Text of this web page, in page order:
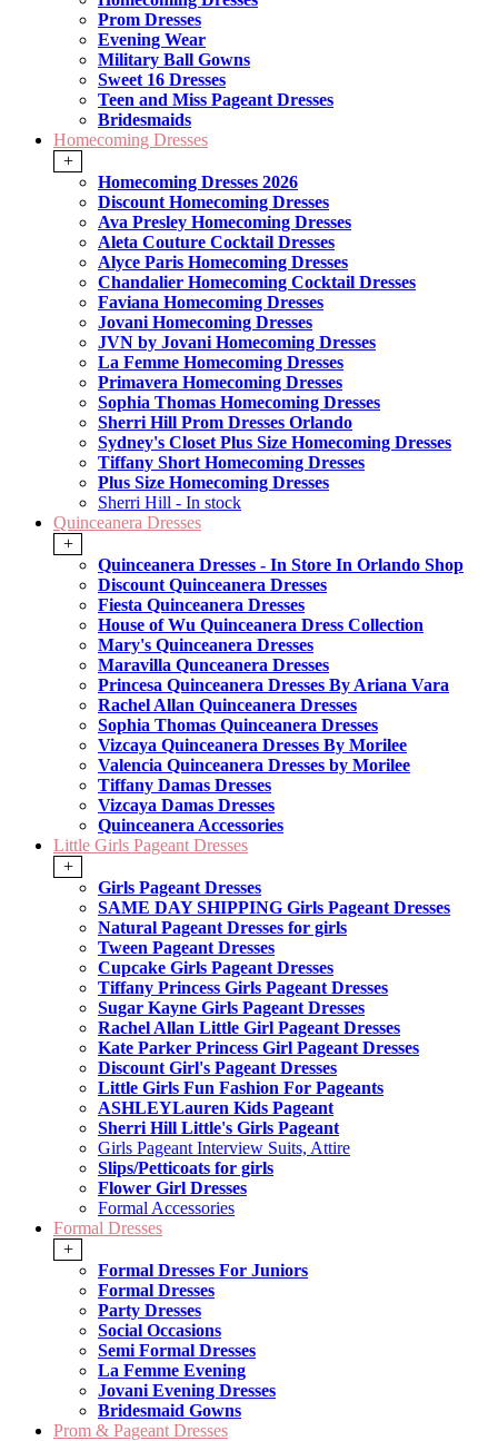
Prom Dresses
Evening Wear
Military Ball Gowns
Sweet 16 Dresses
Teen and Miss Pageant Dresses
Bridesmaids
Homecoming Dresses
+
Homecoming Dresses 2026
Discount Homecoming Dresses
Ava Presley Homecoming Dresses
Aleta Couture Cocktail Dresses
Alyce Paris Homecoming Dresses
Chandalier Homecoming Cocktail Dresses
Faviana Homecoming Dresses
Jovani Homecoming Dresses
JVN by Jovani Homecoming Dresses
La Femme Homecoming Dresses
Primavera Homecoming Dresses
Sophia Thomas Homecoming Dresses
Sherri Hill Prom Dresses Orlando
Sydney's Closet Plus Size Homecoming Dresses
Tiffany Short Homecoming Dresses
Plus Size Homecoming Dresses
Sherri Hill - In stock
Quinceanera Dresses
+
Quinceanera Dresses - In Store In Orlando Shop
Discount Quinceanera Dresses
Fiesta Quinceanera Dresses
House of Wu Quinceanera Dress Collection
Mary's Quinceanera Dresses
Maravilla Qunceanera Dresses
Princesa Quinceanera Dresses By Ariana Vara
Rachel Allan Quinceanera Dresses
Sophia Thomas Quinceanera Dresses
Vizcaya Quinceanera Dresses By Morilee
Valencia Quinceanera Dresses by Morilee
Tiffany Damas Dresses
Vizcaya Damas Dresses
Quinceanera Accessories
Little Girls Pageant Dresses
+
Girls Pageant Dresses
SAME DAY SHIPPING Girls Pageant Dresses
Natural Pageant Dresses for girls
Tween Pageant Dresses
Cupcake Girls Pageant Dresses
Tiffany Princess Girls Pageant Dresses
Sugar Kayne Girls Pageant Dresses
Rachel Allan Little Girl Pageant Dresses
Kate Parker Princess Girl Pageant Dresses
Discount Girl's Pageant Dresses
Little Girls Fun Fashion For Pageants
ASHLEYLauren Kids Pageant
Sherri Hill Little's Girls Pageant
Girls Pageant Interview Suits, Attire
Slips/Petticoats for girls
Flower Girl Dresses
Formal Accessories
Formal Dresses
+
Formal Dresses For Juniors
Formal Dresses
Party Dresses
Social Occasions
Semi Formal Dresses
La Femme Evening
Jovani Evening Dresses
Bridesmaid Gowns
Prom & Pageant Dresses